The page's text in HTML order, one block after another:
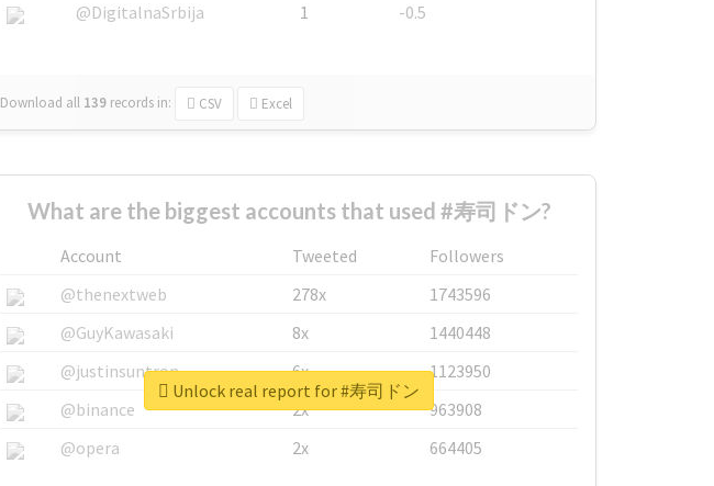
@DigitalnaSrbija
1 -0.5
Download all 139 records in: CSV Excel
What are the biggest accounts that used #寿司ドン?
Account Tweeted
Followers
@thenextweb
278x
1743596
@GuyKawasaki
8x
1440448
@justinsuntron
6x
1123950
@binance
2x
963908
@opera
2x 664405
Unlock real report for #寿司ドン